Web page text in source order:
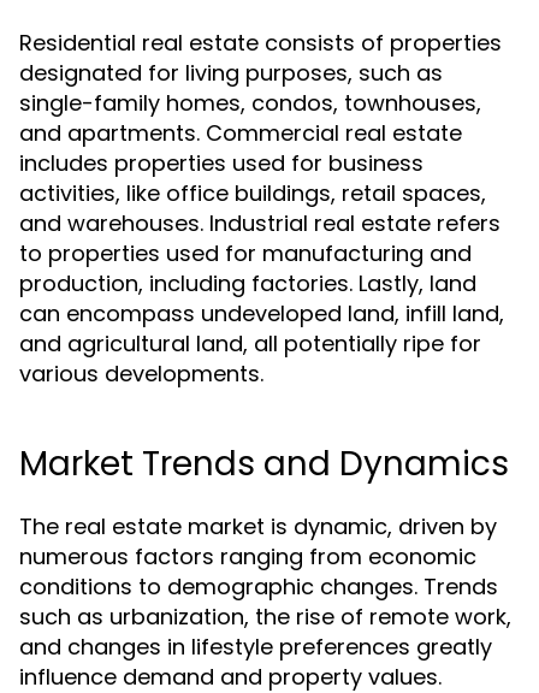
Residential real estate consists of properties
designated for living purposes, such as
single-family homes, condos, townhouses,
and apartments. Commercial real estate
includes properties used for business
activities, like office buildings, retail spaces,
and warehouses. Industrial real estate refers
to properties used for manufacturing and
production, including factories. Lastly, land
can encompass undeveloped land, infill land,
and agricultural land, all potentially ripe for
various developments.
Market Trends and Dynamics
The real estate market is dynamic, driven by
numerous factors ranging from economic
conditions to demographic changes. Trends
such as urbanization, the rise of remote work,
and changes in lifestyle preferences greatly
influence demand and property values.